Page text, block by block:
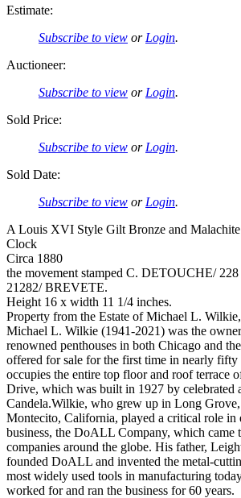
Estimate:
Subscribe to view or Login.
Auctioneer:
Subscribe to view or Login.
Sold Price:
Subscribe to view or Login.
Sold Date:
Subscribe to view or Login.
A Louis XVI Style Gilt Bronze and Malachite
Clock
Circa 1880
the movement stamped C. DETOUCHE/
21282/ BREVETE.
Height 16 x width 11 1/4 inches.
Property from the Estate of Michael L.
Michael L. Wilkie (1941-2021) was the
renowned penthouses in both Chicago and
offered for sale for the first time in nearly fifty
occupies the entire top floor and roof terrace
Drive, which was built in 1927 by celebrated
Candela.Wilkie, who grew up in Long
Montecito, California, played a critical role in
business, the DoALL Company, which came
companies around the globe. His father,
founded DoALL and invented the metal-
most widely used tools in manufacturing
worked for and ran the business for 60 years.